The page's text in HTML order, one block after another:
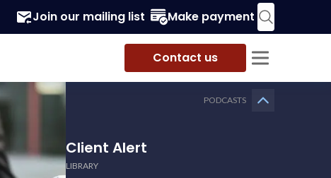
Join our mailing list Make payment
Contact us
PODCASTS
Client Alert
LIBRARY